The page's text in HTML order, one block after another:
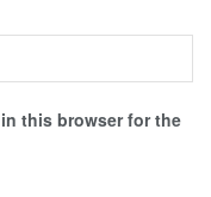
this browser for the